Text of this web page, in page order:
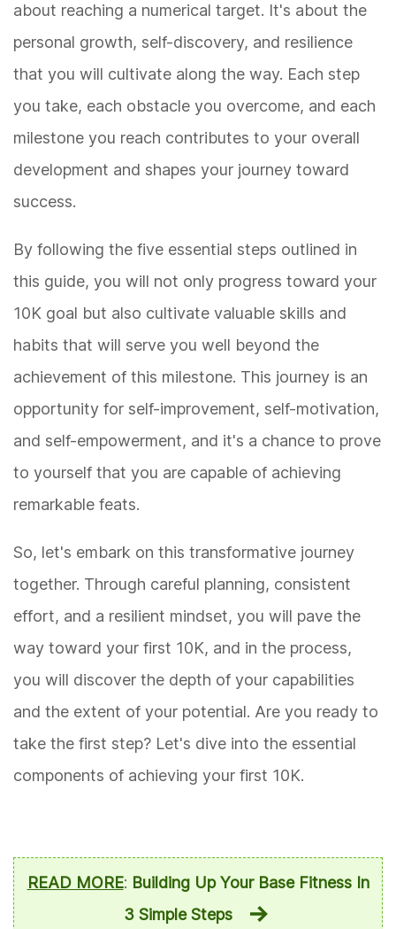
about reaching a numerical target. It's about the
personal growth, self-discovery, and resilience
that you will cultivate along the way. Each step
you take, each obstacle you overcome, and each
milestone you reach contributes to your overall
development and shapes your journey toward
success.
By following the five essential steps outlined in
this guide, you will not only progress toward your
10K goal but also cultivate valuable skills and
habits that will serve you well beyond the
achievement of this milestone. This journey is an
opportunity for self-improvement, self-motivation,
and self-empowerment, and it's a chance to prove
to yourself that you are capable of achieving
remarkable feats.
So, let's embark on this transformative journey
together. Through careful planning, consistent
effort, and a resilient mindset, you will pave the
way toward your first 10K, and in the process,
you will discover the depth of your capabilities
and the extent of your potential. Are you ready to
take the first step? Let's dive into the essential
components of achieving your first 10K.
READ MORE: Building Up Your Base Fitness In
3 Simple Steps